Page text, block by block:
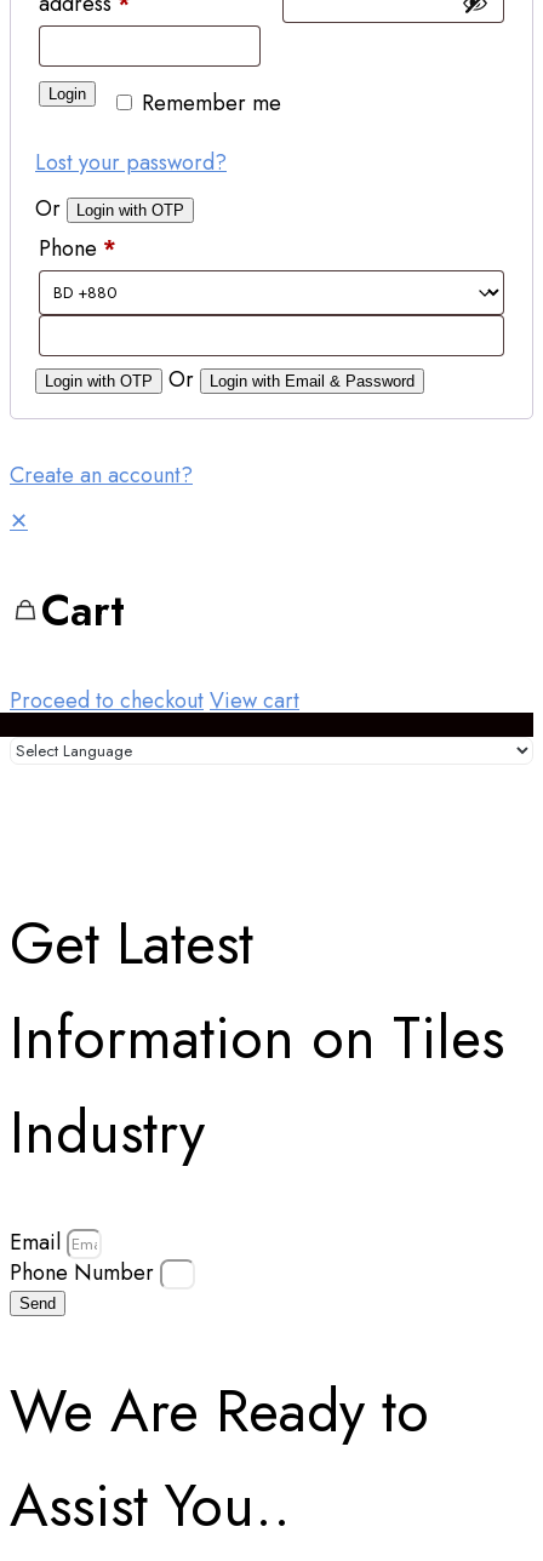
Remember me
Login
Lost your password?
Or
Login with OTP
Phone *
Login with OTP Or Login with Email & Password
Create an account?
✕
Cart
Proceed to checkoutView cart
Get Latest
Information on Tiles
Industry
Email
Phone Number
Send
We Are Ready to
Assist You..